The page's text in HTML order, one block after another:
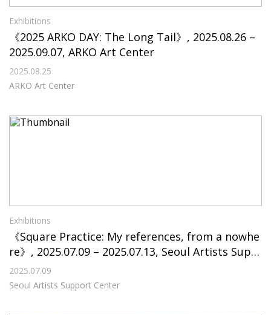
Exhibitions
《2025 ARKO DAY: The Long Tail》, 2025.08.26 –
2025.09.07, ARKO Art Center
2025.08.25
ARKO Art Center
Exhibitions
《Square Practice: My references, from a nowhe
re》, 2025.07.09 – 2025.07.13, Seoul Artists Supp
ort Center
2025.07.09
Seoul Artists Support Center